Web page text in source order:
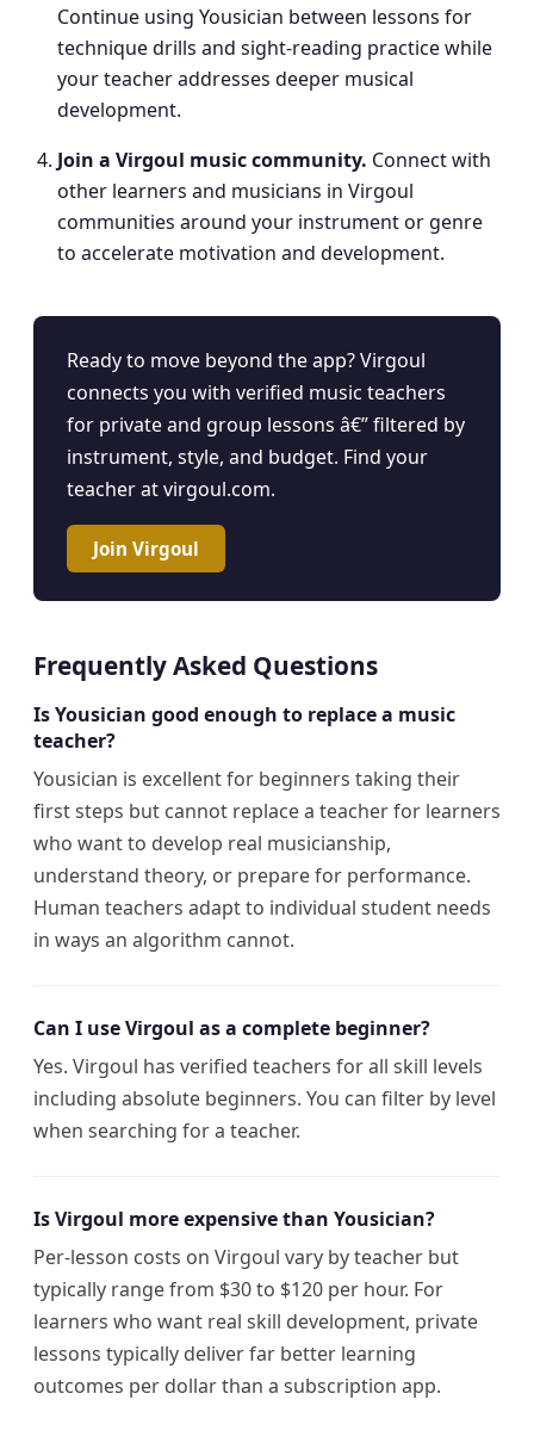
Continue using Yousician between lessons for
technique drills and sight-reading practice while
your teacher addresses deeper musical
development.
Join a Virgoul music community. Connect with
other learners and musicians in Virgoul
communities around your instrument or genre
to accelerate motivation and development.
Ready to move beyond the app? Virgoul
connects you with verified music teachers
for private and group lessons â€” filtered by
instrument, style, and budget. Find your
teacher at virgoul.com.
Join Virgoul
Frequently Asked Questions
Is Yousician good enough to replace a music
teacher?
Yousician is excellent for beginners taking their
first steps but cannot replace a teacher for learners
who want to develop real musicianship,
understand theory, or prepare for performance.
Human teachers adapt to individual student needs
in ways an algorithm cannot.
Can I use Virgoul as a complete beginner?
Yes. Virgoul has verified teachers for all skill levels
including absolute beginners. You can filter by level
when searching for a teacher.
Is Virgoul more expensive than Yousician?
Per-lesson costs on Virgoul vary by teacher but
typically range from $30 to $120 per hour. For
learners who want real skill development, private
lessons typically deliver far better learning
outcomes per dollar than a subscription app.